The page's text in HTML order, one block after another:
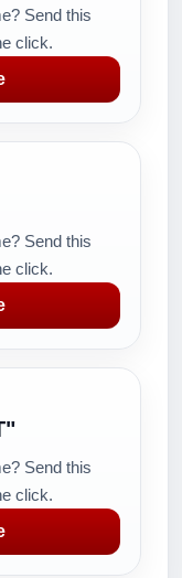
Send this
click.
Send this
click.
Send this
click.